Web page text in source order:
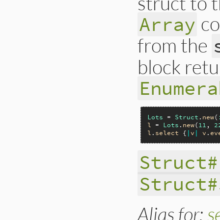
Array
from the
block
Lots = Struct . new(
l = Lots . new(11 ,
l . select { |v | v .
Alias for: